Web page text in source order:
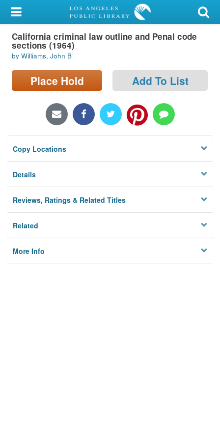
My Account
Library Card
Sign In
Search
Locations/Hours (external
Privacy
California criminal law outline and Penal code
sections (1964)
by Williams, John B
Place Hold Add To List
Copy Locations
Details
Reviews, Ratings & Related Titles
Related
More Info